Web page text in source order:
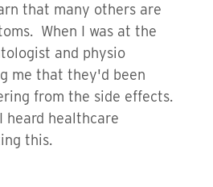
that many others are
When I was at the
and physio
me that they'd been
from the side effects.
heard healthcare
this.